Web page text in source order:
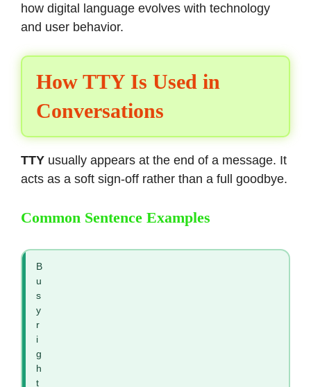
how digital language evolves with technology
and user behavior.
How TTY Is Used in
Conversations
TTY usually appears at the end of a message. It
acts as a soft sign-off rather than a full goodbye.
Common Sentence Examples
B
u
s
y
r
i
g
h
t